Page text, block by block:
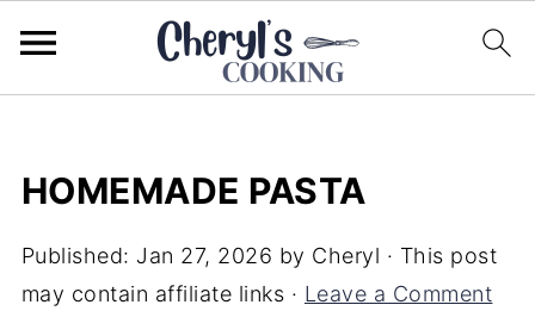
HOMEMADE PASTA
Published: Jan 27, 2026 by Cheryl · This post
may contain affiliate links · Leave a Comment